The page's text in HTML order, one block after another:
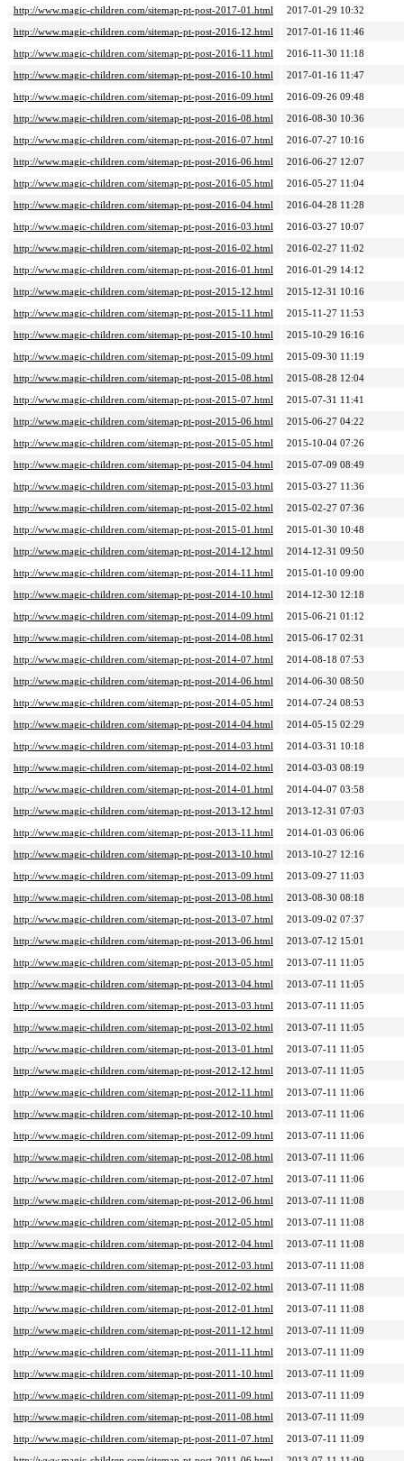
http://www.magic-children.com/sitemap-pt-post-2017-01.html
2017-01-29 10:32
http://www.magic-children.com/sitemap-pt-post-2016-12.html
2017-01-16 11:46
http://www.magic-children.com/sitemap-pt-post-2016-11.html
2016-11-30 11:18
http://www.magic-children.com/sitemap-pt-post-2016-10.html
2017-01-16 11:47
http://www.magic-children.com/sitemap-pt-post-2016-09.html
2016-09-26 09:48
http://www.magic-children.com/sitemap-pt-post-2016-08.html
2016-08-30 10:36
http://www.magic-children.com/sitemap-pt-post-2016-07.html
2016-07-27 10:16
http://www.magic-children.com/sitemap-pt-post-2016-06.html
2016-06-27 12:07
http://www.magic-children.com/sitemap-pt-post-2016-05.html
2016-05-27 11:04
http://www.magic-children.com/sitemap-pt-post-2016-04.html
2016-04-28 11:28
http://www.magic-children.com/sitemap-pt-post-2016-03.html
2016-03-27 10:07
http://www.magic-children.com/sitemap-pt-post-2016-02.html
2016-02-27 11:02
http://www.magic-children.com/sitemap-pt-post-2016-01.html
2016-01-29 14:12
http://www.magic-children.com/sitemap-pt-post-2015-12.html
2015-12-31 10:16
http://www.magic-children.com/sitemap-pt-post-2015-11.html
2015-11-27 11:53
http://www.magic-children.com/sitemap-pt-post-2015-10.html
2015-10-29 16:16
http://www.magic-children.com/sitemap-pt-post-2015-09.html
2015-09-30 11:19
http://www.magic-children.com/sitemap-pt-post-2015-08.html
2015-08-28 12:04
http://www.magic-children.com/sitemap-pt-post-2015-07.html
2015-07-31 11:41
http://www.magic-children.com/sitemap-pt-post-2015-06.html
2015-06-27 04:22
http://www.magic-children.com/sitemap-pt-post-2015-05.html
2015-10-04 07:26
http://www.magic-children.com/sitemap-pt-post-2015-04.html
2015-07-09 08:49
http://www.magic-children.com/sitemap-pt-post-2015-03.html
2015-03-27 11:36
http://www.magic-children.com/sitemap-pt-post-2015-02.html
2015-02-27 07:36
http://www.magic-children.com/sitemap-pt-post-2015-01.html
2015-01-30 10:48
http://www.magic-children.com/sitemap-pt-post-2014-12.html
2014-12-31 09:50
http://www.magic-children.com/sitemap-pt-post-2014-11.html
2015-01-10 09:00
http://www.magic-children.com/sitemap-pt-post-2014-10.html
2014-12-30 12:18
http://www.magic-children.com/sitemap-pt-post-2014-09.html
2015-06-21 01:12
http://www.magic-children.com/sitemap-pt-post-2014-08.html
2015-06-17 02:31
http://www.magic-children.com/sitemap-pt-post-2014-07.html
2014-08-18 07:53
http://www.magic-children.com/sitemap-pt-post-2014-06.html
2014-06-30 08:50
http://www.magic-children.com/sitemap-pt-post-2014-05.html
2014-07-24 08:53
http://www.magic-children.com/sitemap-pt-post-2014-04.html
2014-05-15 02:29
http://www.magic-children.com/sitemap-pt-post-2014-03.html
2014-03-31 10:18
http://www.magic-children.com/sitemap-pt-post-2014-02.html
2014-03-03 08:19
http://www.magic-children.com/sitemap-pt-post-2014-01.html
2014-04-07 03:58
http://www.magic-children.com/sitemap-pt-post-2013-12.html
2013-12-31 07:03
http://www.magic-children.com/sitemap-pt-post-2013-11.html
2014-01-03 06:06
http://www.magic-children.com/sitemap-pt-post-2013-10.html
2013-10-27 12:16
http://www.magic-children.com/sitemap-pt-post-2013-09.html
2013-09-27 11:03
http://www.magic-children.com/sitemap-pt-post-2013-08.html
2013-08-30 08:18
http://www.magic-children.com/sitemap-pt-post-2013-07.html
2013-09-02 07:37
http://www.magic-children.com/sitemap-pt-post-2013-06.html
2013-07-12 15:01
http://www.magic-children.com/sitemap-pt-post-2013-05.html
2013-07-11 11:05
http://www.magic-children.com/sitemap-pt-post-2013-04.html
2013-07-11 11:05
http://www.magic-children.com/sitemap-pt-post-2013-03.html
2013-07-11 11:05
http://www.magic-children.com/sitemap-pt-post-2013-02.html
2013-07-11 11:05
http://www.magic-children.com/sitemap-pt-post-2013-01.html
2013-07-11 11:05
http://www.magic-children.com/sitemap-pt-post-2012-12.html
2013-07-11 11:05
http://www.magic-children.com/sitemap-pt-post-2012-11.html
2013-07-11 11:06
http://www.magic-children.com/sitemap-pt-post-2012-10.html
2013-07-11 11:06
http://www.magic-children.com/sitemap-pt-post-2012-09.html
2013-07-11 11:06
http://www.magic-children.com/sitemap-pt-post-2012-08.html
2013-07-11 11:06
http://www.magic-children.com/sitemap-pt-post-2012-07.html
2013-07-11 11:06
http://www.magic-children.com/sitemap-pt-post-2012-06.html
2013-07-11 11:08
http://www.magic-children.com/sitemap-pt-post-2012-05.html
2013-07-11 11:08
http://www.magic-children.com/sitemap-pt-post-2012-04.html
2013-07-11 11:08
http://www.magic-children.com/sitemap-pt-post-2012-03.html
2013-07-11 11:08
http://www.magic-children.com/sitemap-pt-post-2012-02.html
2013-07-11 11:08
http://www.magic-children.com/sitemap-pt-post-2012-01.html
2013-07-11 11:08
http://www.magic-children.com/sitemap-pt-post-2011-12.html
2013-07-11 11:09
http://www.magic-children.com/sitemap-pt-post-2011-11.html
2013-07-11 11:09
http://www.magic-children.com/sitemap-pt-post-2011-10.html
2013-07-11 11:09
http://www.magic-children.com/sitemap-pt-post-2011-09.html
2013-07-11 11:09
http://www.magic-children.com/sitemap-pt-post-2011-08.html
2013-07-11 11:09
http://www.magic-children.com/sitemap-pt-post-2011-07.html
2013-07-11 11:09